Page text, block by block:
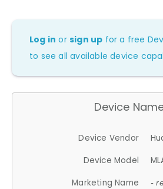
Log in orsign up for a free
to see all available device
Device
Device Vendor
Device Model
Marketing Name
-